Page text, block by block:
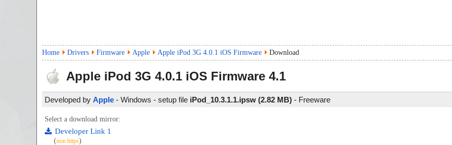
Home Drivers Firmware Apple Apple iPod 3G 4.0.1 iOS Firmware Download
Apple iPod 3G 4.0.1 iOS Firmware 4.1
Developed by Apple - Windows - setup file iPod_10.3.1.1.ipsw (2.82 MB) - Freeware
Select a download mirror:
Developer Link 1
(non https)